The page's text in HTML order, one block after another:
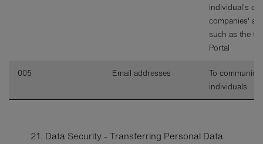
individual's or
companies'
such as the
Portal
005 Email addresses
To
individuals
21. Data Security - Transferring Personal Data